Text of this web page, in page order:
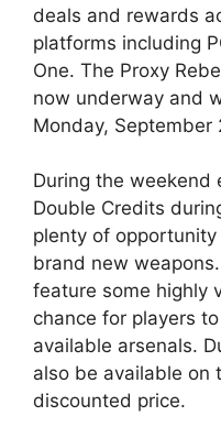
deals and rewards
platforms including
One. The Proxy
now underway and
Monday, September
During the weekend
Double Credits
plenty of
brand new
feature some highly
chance for players
available arsenals.
also be available on
discounted price.